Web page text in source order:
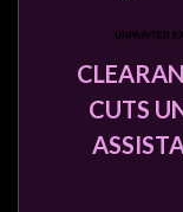
CUTS